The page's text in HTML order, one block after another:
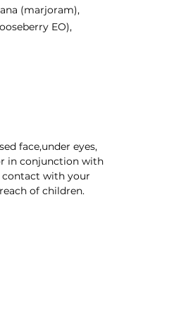
(marjoram),
EO),
face,under eyes,
in conjunction with
with your
of children.